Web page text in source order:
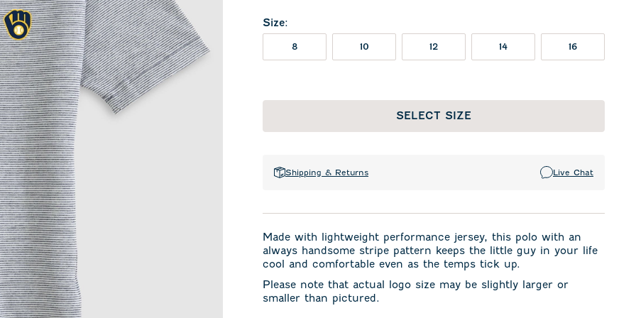
Size:
8 10 12 14 16
SELECT SIZE
Shipping & Returns Live Chat
Made with lightweight performance jersey, this polo with an
always handsome stripe pattern keeps the little guy in your life
cool and comfortable even as the temps tick up.
Please note that actual logo size may be slightly larger or
smaller than pictured.